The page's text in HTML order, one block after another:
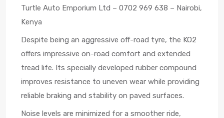
Turtle Auto Emporium Ltd – 0702 969 638 – Nairobi,
Kenya
Despite being an aggressive off-road tyre, the KO2
offers impressive on-road comfort and extended
tread life. Its specially developed rubber compound
improves resistance to uneven wear while providing
reliable braking and stability on paved surfaces.
Noise levels are minimized for a smoother ride,